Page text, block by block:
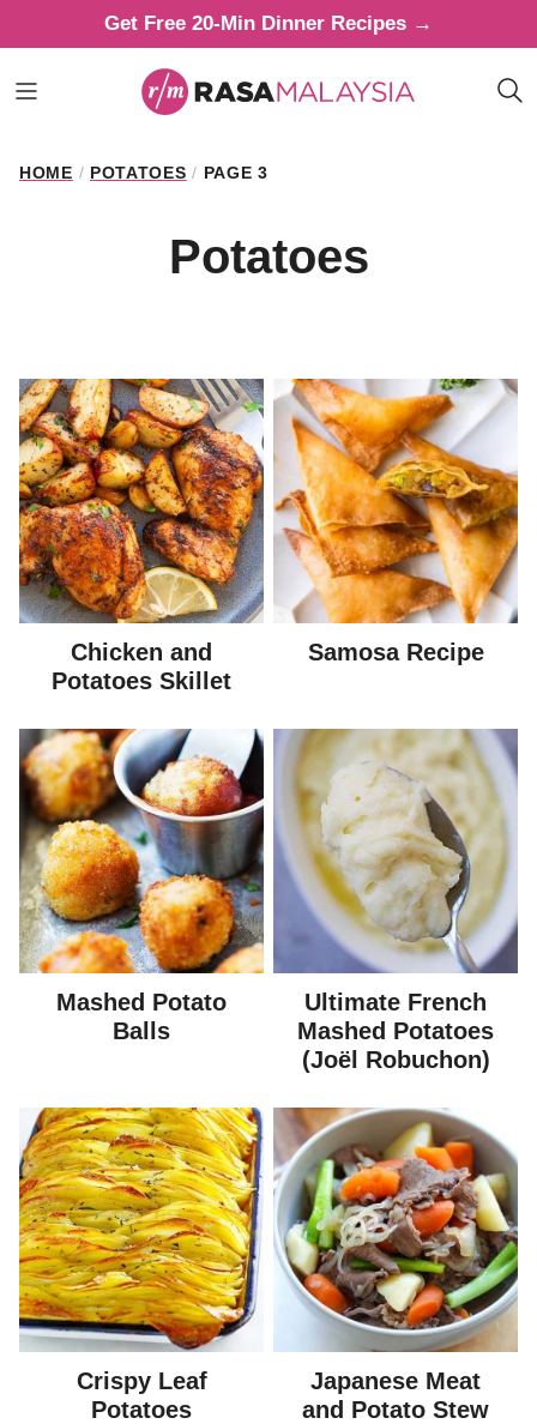
to
content
Get Free 20-Min Dinner Recipes →
HOME / POTATOES / PAGE 3
Potatoes
Chicken and
Potatoes Skillet
Samosa Recipe
Mashed Potato
Balls
Ultimate French
Mashed Potatoes
(Joël Robuchon)
Crispy Leaf
Potatoes
Japanese Meat
and Potato Stew